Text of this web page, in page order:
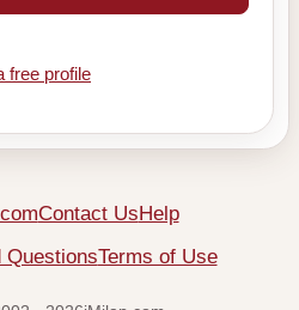
free profile
Contact UsHelp
QuestionsTerms of Use